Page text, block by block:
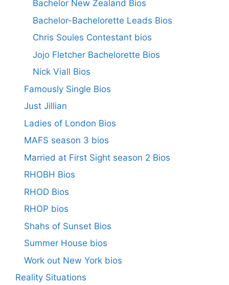
Bachelor New Zealand Bios
Bachelor-Bachelorette Leads Bios
Chris Soules Contestant bios
Jojo Fletcher Bachelorette Bios
Nick Viall Bios
Famously Single Bios
Just Jillian
Ladies of London Bios
MAFS season 3 bios
Married at First Sight season 2 Bios
RHOBH Bios
RHOD Bios
RHOP bios
Shahs of Sunset Bios
Summer House bios
Work out New York bios
Reality Situations